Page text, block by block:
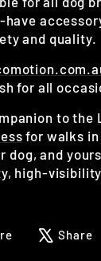
have
and quality.
.com
for all
to the
for walks
dog, and
high-
ShareShare